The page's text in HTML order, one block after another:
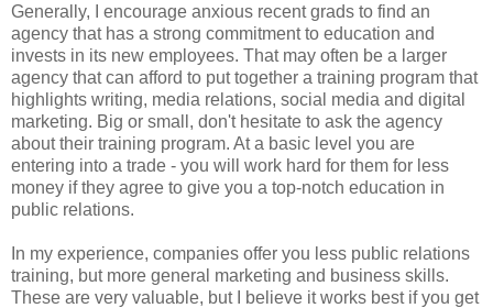
Generally, I encourage anxious recent grads to find an
agency that has a strong commitment to education and
invests in its new employees. That may often be a larger
agency that can afford to put together a training program that
highlights writing, media relations, social media and digital
marketing. Big or small, don't hesitate to ask the agency
about their training program. At a basic level you are
entering into a trade - you will work hard for them for less
money if they agree to give you a top-notch education in
public relations.
In my experience, companies offer you less public relations
training, but more general marketing and business skills.
These are very valuable, but I believe it works best if you get